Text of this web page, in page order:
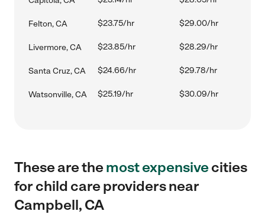
Felton, CA $23.75/hr $29.00/hr
Livermore, CA $23.85/hr $28.29/hr
Santa Cruz, CA $24.66/hr $29.78/hr
Watsonville, CA $25.19/hr $30.09/hr
These are themost expensivecities
for child care providers near
Campbell, CA